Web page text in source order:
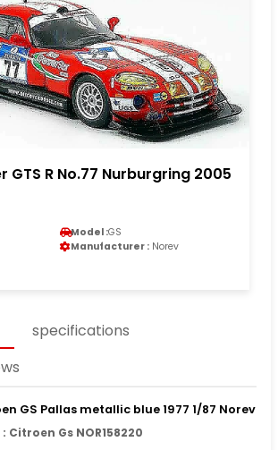
GTS R No.77 Nurburgring 2005
Model :GS
Manufacturer : Norev
specifications
GS Pallas metallic blue 1977 1/87 Norev
Gs NOR158220